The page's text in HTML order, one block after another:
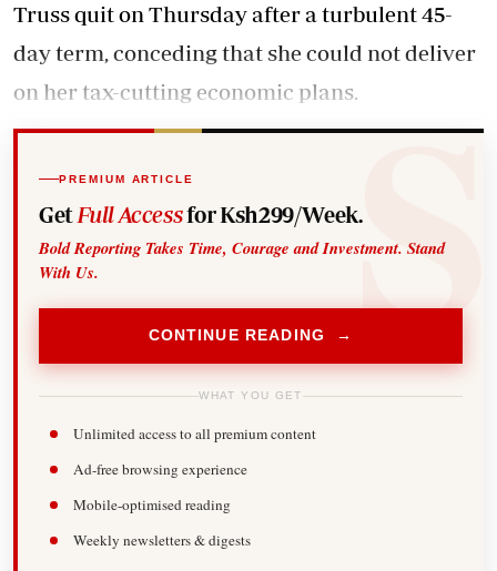
Truss quit on Thursday after a turbulent 45-
day term, conceding that she could not deliver
on her tax-cutting economic plans.
PREMIUM ARTICLE
Get Full Accessfor Ksh299/Week.
Bold Reporting Takes Time, Courage and Investment. Stand
With Us.
CONTINUE READING →
WHAT YOU GET
Unlimited access to all premium content
Ad-free browsing experience
Mobile-optimised reading
Weekly newsletters & digests